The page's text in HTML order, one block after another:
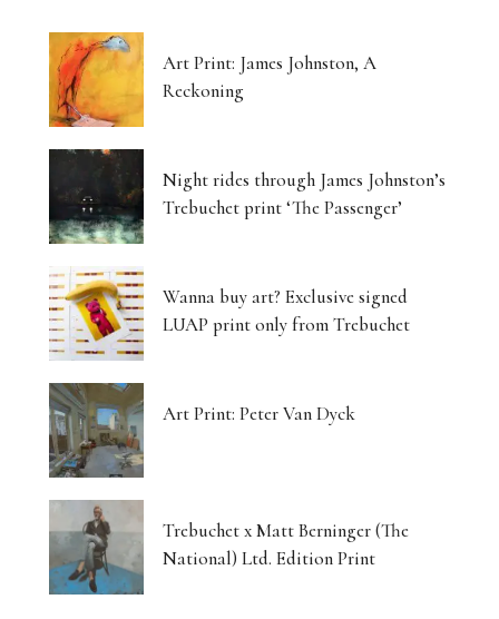
Art Print: James Johnston, A
Reckoning
Night rides through James Johnston’s
Trebuchet print ‘The Passenger’
Wanna buy art? Exclusive signed
LUAP print only from Trebuchet
Art Print: Peter Van Dyck
Trebuchet x Matt Berninger (The
National) Ltd. Edition Print